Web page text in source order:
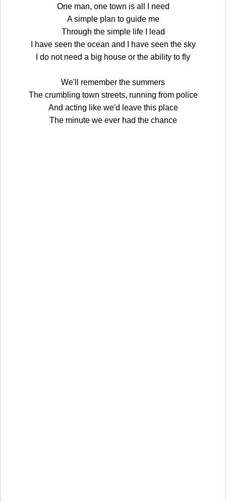
One man, one town is all I need
A simple plan to guide me
Through the simple life I lead
I have seen the ocean and I have seen the sky
I do not need a big house or the ability to fly
We'll remember the summers
The crumbling town streets, running from police
And acting like we'd leave this place
The minute we ever had the chance